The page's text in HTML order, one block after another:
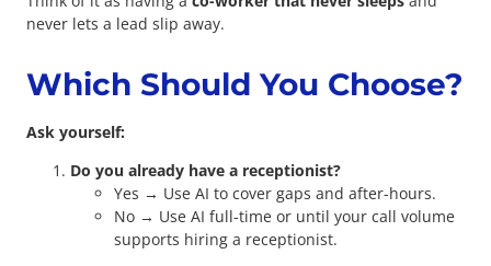
never lets a lead slip away.
Which Should You Choose?
Ask yourself:
Do you already have a receptionist?
Yes → Use AI to cover gaps and after-hours.
No → Use AI full-time or until your call volume
supports hiring a receptionist.